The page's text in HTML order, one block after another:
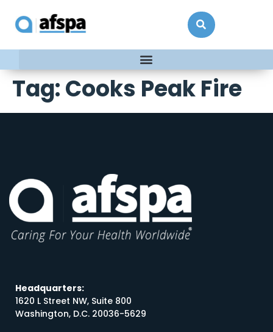
Tag:Cooks Peak Fire
Headquarters:
1620 L Street NW, Suite 800
Washington, D.C. 20036-5629